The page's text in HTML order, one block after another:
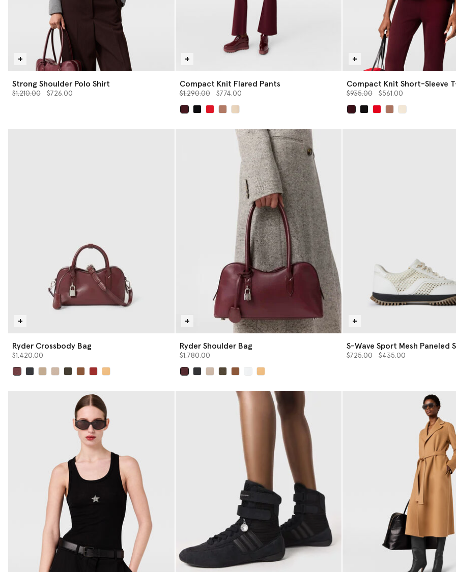
Strong Shoulder Polo Shirt
Price reduced from
$1,210.00to$726.00
Compact Knit Flared Pants
Price reduced from
$1,290.00to$774.00
Compact Knit Short-Sleeve
Price reduced from
$935.00to$561.00
Ryder Crossbody Bag
$1,420.00
Ryder Shoulder Bag
$1,780.00
S-Wave Sport Mesh Paneled
Price reduced from
$725.00to$435.00